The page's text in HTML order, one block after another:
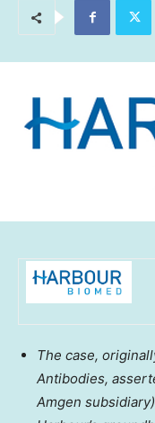
The case,
Antibodies,
Amgen